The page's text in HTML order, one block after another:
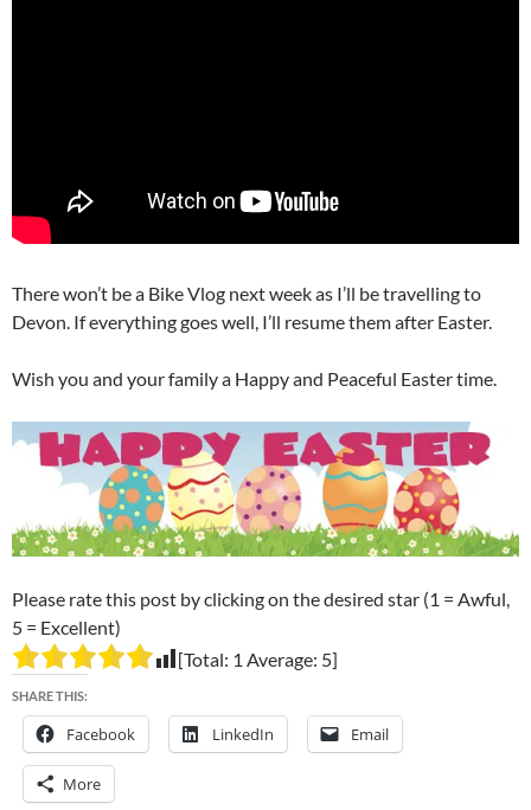
There won’t be a Bike Vlog next week as I’ll be travelling to
Devon. If everything goes well, I’ll resume them after Easter.
Wish you and your family a Happy and Peaceful Easter time.
Please rate this post by clicking on the desired star (1 = Awful,
5 = Excellent)
[Total: 1 Average: 5]
SHARE THIS:
Facebook LinkedIn Email
More